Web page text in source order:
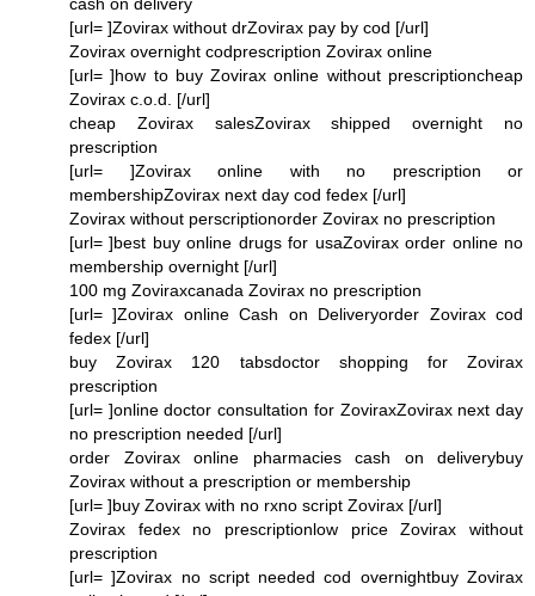
[url= ]Zovirax without drZovirax pay by cod [/url]
Zovirax overnight codprescription Zovirax online
[url= ]how to buy Zovirax online without prescriptioncheap
Zovirax c.o.d. [/url]
cheap Zovirax salesZovirax shipped overnight no
prescription
[url= ]Zovirax online with no prescription or
membershipZovirax next day cod fedex [/url]
Zovirax without perscriptionorder Zovirax no prescription
[url= ]best buy online drugs for usaZovirax order online no
membership overnight [/url]
100 mg Zoviraxcanada Zovirax no prescription
[url= ]Zovirax online Cash on Deliveryorder Zovirax cod
fedex [/url]
buy Zovirax 120 tabsdoctor shopping for Zovirax
prescription
[url= ]online doctor consultation for ZoviraxZovirax next day
no prescription needed [/url]
order Zovirax online pharmacies cash on deliverybuy
Zovirax without a prescription or membership
[url= ]buy Zovirax with no rxno script Zovirax [/url]
Zovirax fedex no prescriptionlow price Zovirax without
prescription
[url= ]Zovirax no script needed cod overnightbuy Zovirax